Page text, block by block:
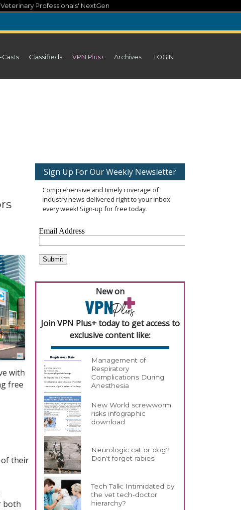
Veterinary Professionals' NextGen
Classifieds VPN Plus+ Archives LOGIN
with
free
of their
both
Sign Up For Our Weekly Newsletter
Comprehensive and timely coverage of
industry news delivered right to your inbox
every week! Sign-up for free today.
New on
Join VPN Plus+ today to get access to
exclusive content like:
Management of
Respiratory
Complications During
Anesthesia
New World screwworm
risks infographic
download
Neurologic cat or dog?
Don't forget rabies
Tech Talk: Intimidated by
the vet tech-doctor
hierarchy?